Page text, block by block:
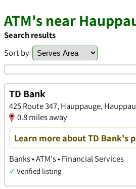
ATM's near
Search results
Sort by
TD Bank
425 Route 347, Hauppauge,
0.8 miles away
Learn more about TD Bank's
Banks • ATM's • Financial Services
✓ Verified listing